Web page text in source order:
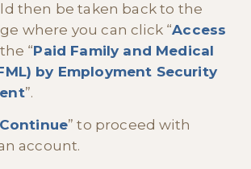
then be taken back to the
where you can click “Access
“Paid Family and Medical
by Employment Security
”.
Continue” to proceed with
account.